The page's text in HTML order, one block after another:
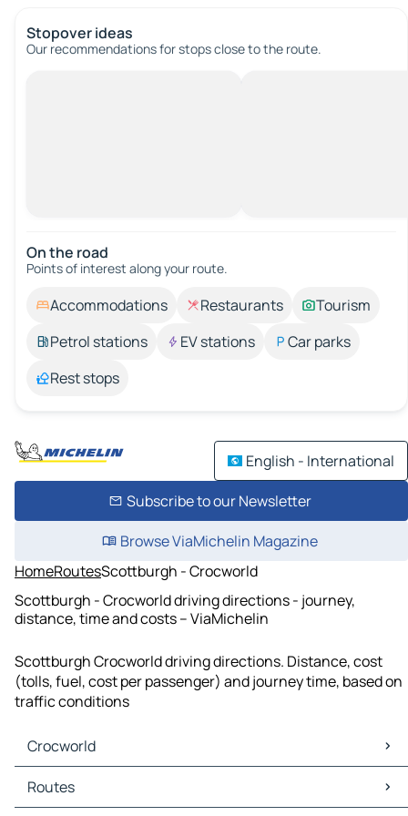
Stopover ideas
Our recommendations for stops close to the route.
On the road
Points of interest along your route.
Accommodations Restaurants
Tourism
Petrol stations
EV stations
Car parks
Rest stops
English - International
Subscribe to our Newsletter
Browse ViaMichelin Magazine
HomeRoutesScottburgh - Crocworld
Scottburgh - Crocworld driving directions - journey,
distance, time and costs – ViaMichelin
Scottburgh Crocworld driving directions. Distance, cost
(tolls, fuel, cost per passenger) and journey time, based on
traffic conditions
Crocworld
Crocworld Maps
Crocworld Traffic
Routes